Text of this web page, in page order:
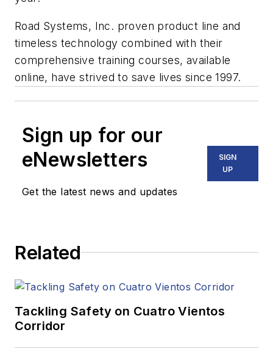
Road Systems, Inc. proven product line and
timeless technology combined with their
comprehensive training courses, available
online, have strived to save lives since 1997.
Sign up for our
eNewsletters
Get the latest news and updates
SIGN
UP
Related
Tackling Safety on Cuatro Vientos
Corridor